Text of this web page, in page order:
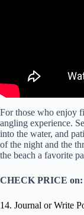
For those who enjoy
angling experience.
into the water, and
of the night and the
the beach a favorite
CHECK PRICE on:
14. Journal or Write